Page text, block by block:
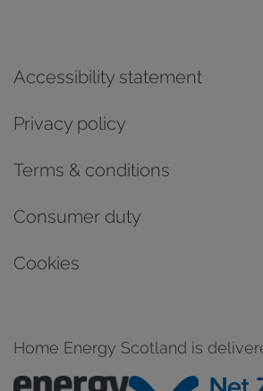
Accessibility statement
Privacy policy
Terms & conditions
Consumer duty
Cookies
Home Energy Scotland is